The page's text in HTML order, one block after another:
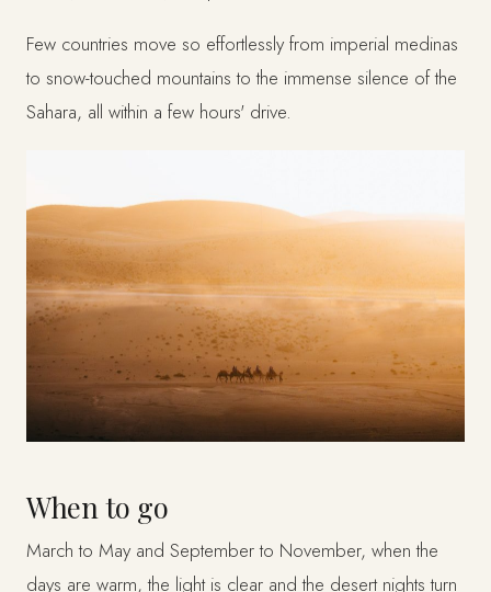
Few countries move so effortlessly from imperial medinas
to snow-touched mountains to the immense silence of the
Sahara, all within a few hours' drive.
When to go
March to May and September to November, when the
days are warm, the light is clear and the desert nights turn